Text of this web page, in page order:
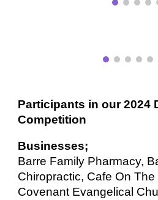
Participants in our 2024
Competition
Businesses;
Barre Family Pharmacy,
Chiropractic, Cafe On
Covenant Evangelical